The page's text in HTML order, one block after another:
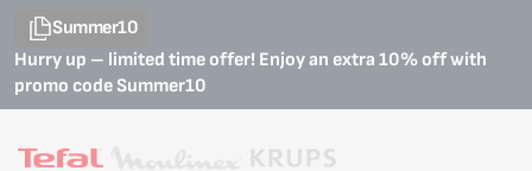
Summer10
Hurry up – limited time offer! Enjoy an extra 10% off with
promo codeSummer10